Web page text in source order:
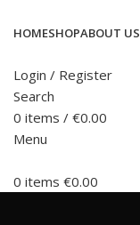
HOMESHOPABOUT US
Login / Register
Search
0 items / €0.00
Menu
0 items €0.00